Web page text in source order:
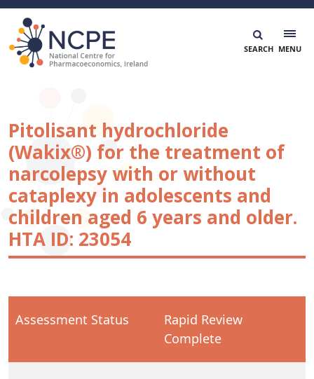
Skip
content
Pitolisant hydrochloride
(Wakix®) for the treatment of
narcolepsy with or without
cataplexy in adolescents and
children aged 6 years and older.
HTA ID: 23054
Assessment Status
Rapid Review
Complete